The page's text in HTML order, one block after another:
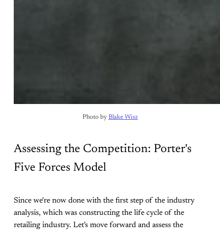
Photo by Blake Wisz
Assessing the Competition: Porter's
Five Forces Model
Since we're now done with the first step of the industry
analysis, which was constructing the life cycle of the
retailing industry. Let's move forward and assess the